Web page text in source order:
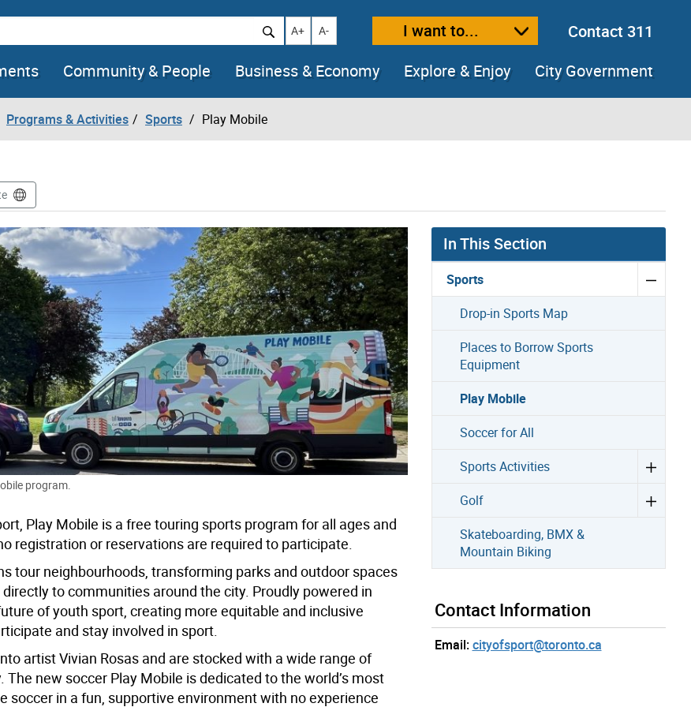
Increase text size
A+ Decrease text size
A- I want to...
Contact 311
Community & People Business & Economy Explore & Enjoy City Government
Programs & Activities Sports Play Mobile
program.
Play Mobile is a free touring sports program for all ages and
registration or reservations are required to participate.
tour neighbourhoods, transforming parks and outdoor spaces
to communities around the city. Proudly powered in
of youth sport, creating more equitable and inclusive
and stay involved in sport.
artist Vivian Rosas and are stocked with a wide range of
The new soccer Play Mobile is dedicated to the world’s most
soccer in a fun, supportive environment with no experience
In This Section
Sports
Drop-in Sports Map
Places to Borrow Sports
Equipment
Play Mobile
Soccer for All
Sports Activities
Golf
Skateboarding, BMX &
Mountain Biking
Contact Information
Email: cityofsport@toronto.ca